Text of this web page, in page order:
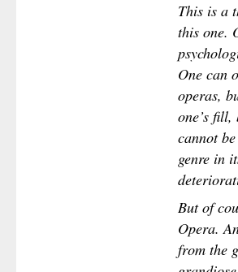
This is a
this one.
One can
operas,
one’s fill,
cannot
genre in
But of
Opera.
from the